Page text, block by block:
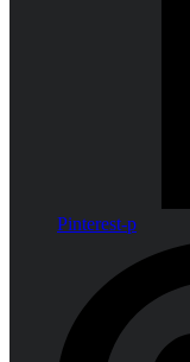
Pinterest-p